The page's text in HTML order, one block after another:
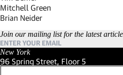
Mitchell Green
Brian Neider
Join our mailing list for the latest
New York
96 Spring Street, Floor 5